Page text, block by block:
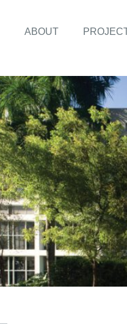
ABOUT